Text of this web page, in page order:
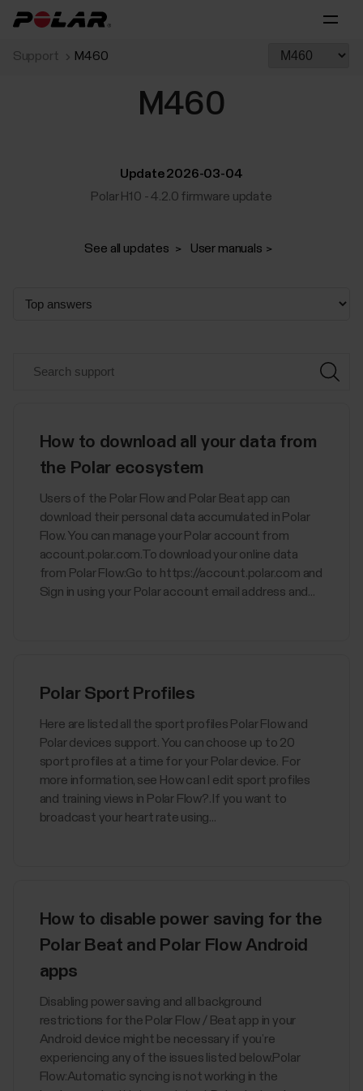
Support M460
M460
Update 2026-03-04
Polar H10 - 4.2.0 firmware update
See all updates User manuals
How to download all your data from
the Polar ecosystem
Users of the Polar Flow and Polar Beat app can
download their personal data accumulated in Polar
Flow. You can manage your Polar account from
account.polar.com.To download your online data
from Polar Flow:Go to https://account.polar.com and
Sign in using your Polar account email address and...
Polar Sport Profiles
Here are listed all the sport profiles Polar Flow and
Polar devices support. You can choose up to 20
sport profiles at a time for your Polar device. For
more information, see How can I edit sport profiles
and training views in Polar Flow?. If you want to
broadcast your heart rate using...
How to disable power saving for the
Polar Beat and Polar Flow Android
apps
Disabling power saving and all background
restrictions for the Polar Flow / Beat app in your
Android device might be necessary if you’re
experiencing any of the issues listed below.Polar
Flow:Automatic syncing is not working in the